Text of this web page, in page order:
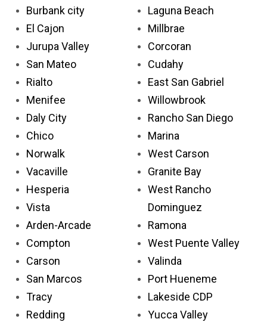
Burbank city
El Cajon
Jurupa Valley
San Mateo
Rialto
Menifee
Daly City
Chico
Norwalk
Vacaville
Hesperia
Vista
Arden-Arcade
Compton
Carson
San Marcos
Tracy
Redding
Laguna Beach
Millbrae
Corcoran
Cudahy
East San Gabriel
Willowbrook
Rancho San Diego
Marina
West Carson
Granite Bay
West Rancho
Dominguez
Ramona
West Puente Valley
Valinda
Port Hueneme
Lakeside CDP
Yucca Valley